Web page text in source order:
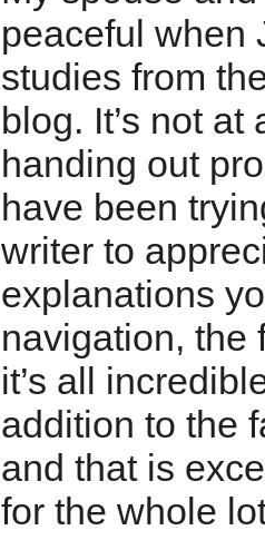
peaceful when
studies from
blog. It’s not
handing out
have been
writer to
explanations
navigation, the
it’s all
addition to the
and that is
for the whole